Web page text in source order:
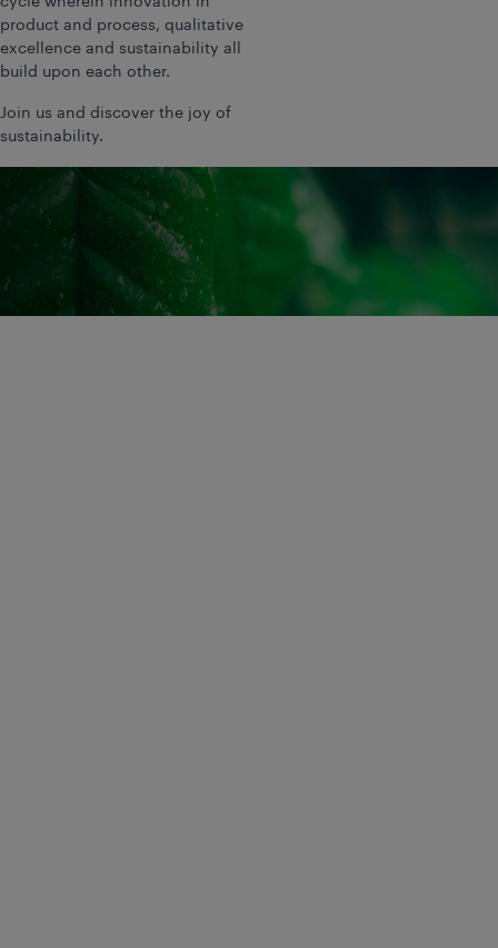
product and process, qualitative
excellence and sustainability all
build upon each other.
Join us and discover the joy of
sustainability.